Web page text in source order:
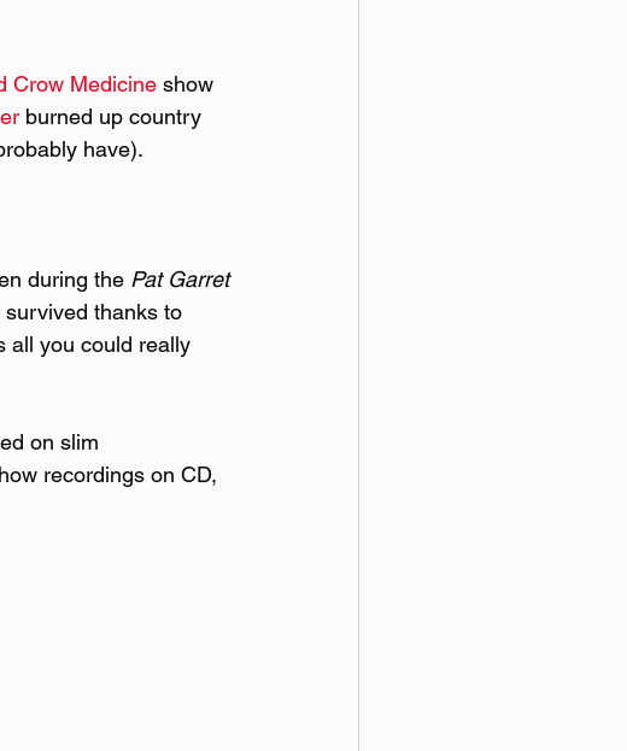
Crow Medicine show
burned up country
have).
during the Pat Garret
survived thanks to
all you could really
on slim
recordings on CD,